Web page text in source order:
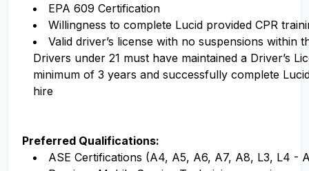
EPA 609 Certification
Willingness to complete Lucid provided CPR
Valid driver’s license with no suspensions within
Drivers under 21 must have maintained a Driver’s
minimum of 3 years and successfully complete
hire
Preferred Qualifications:
ASE Certifications (A4, A5, A6, A7, A8, L3, L4 -